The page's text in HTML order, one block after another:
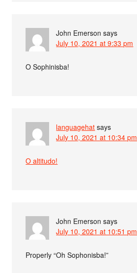
John Emerson says
July 10, 2021 at 9:33 pm
O Sophinisba!
languagehat says
July 10, 2021 at 10:34 pm
O altitudo!
John Emerson says
July 10, 2021 at 10:51 pm
Properly “Oh Sophonisba!”